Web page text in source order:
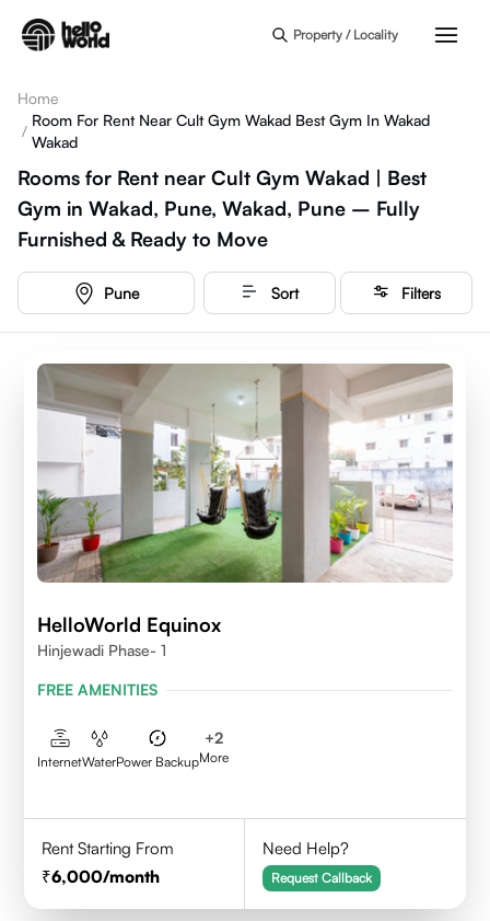
Property / Locality
Home
/
Room For Rent Near Cult Gym Wakad Best Gym In Wakad
Wakad
Rooms for Rent near Cult Gym Wakad | Best
Gym in Wakad, Pune, Wakad, Pune – Fully
Furnished & Ready to Move
Pune Sort Filters
HelloWorld Equinox
Hinjewadi Phase- 1
FREE AMENITIES
InternetWaterPower Backup
+2
More
Rent Starting From
6,000/month
Need Help?
Request Callback